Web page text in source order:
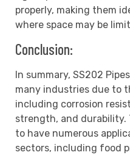
properly, making them
where space may be
Conclusion:
In summary, SS202
many industries due to
including corrosion
strength, and durability.
to have numerous
sectors, including food